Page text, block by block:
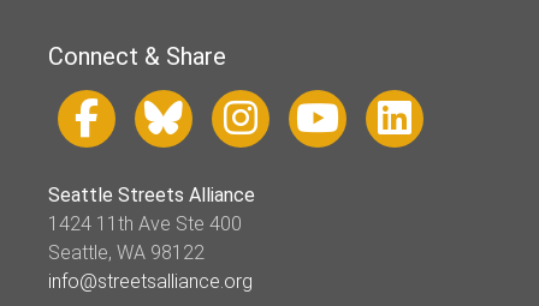
Connect & Share
Seattle Streets Alliance
1424 11th Ave Ste 400
Seattle, WA 98122
info@streetsalliance.org